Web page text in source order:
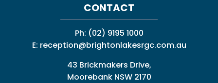
CONTACT
Ph: (02) 9195 1000
E: reception@brightonlakesrgc.com.au
43 Brickmakers Drive,
Moorebank NSW 2170